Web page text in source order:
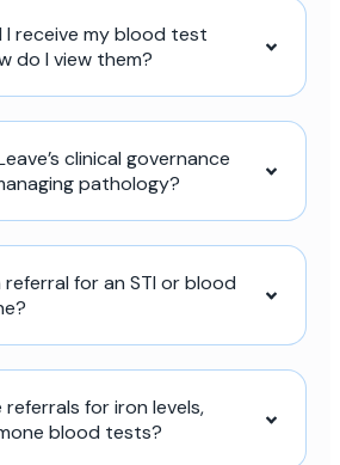
I receive my blood test
do I view them?
clinical governance
pathology?
for an STI or blood
for iron levels,
blood tests?